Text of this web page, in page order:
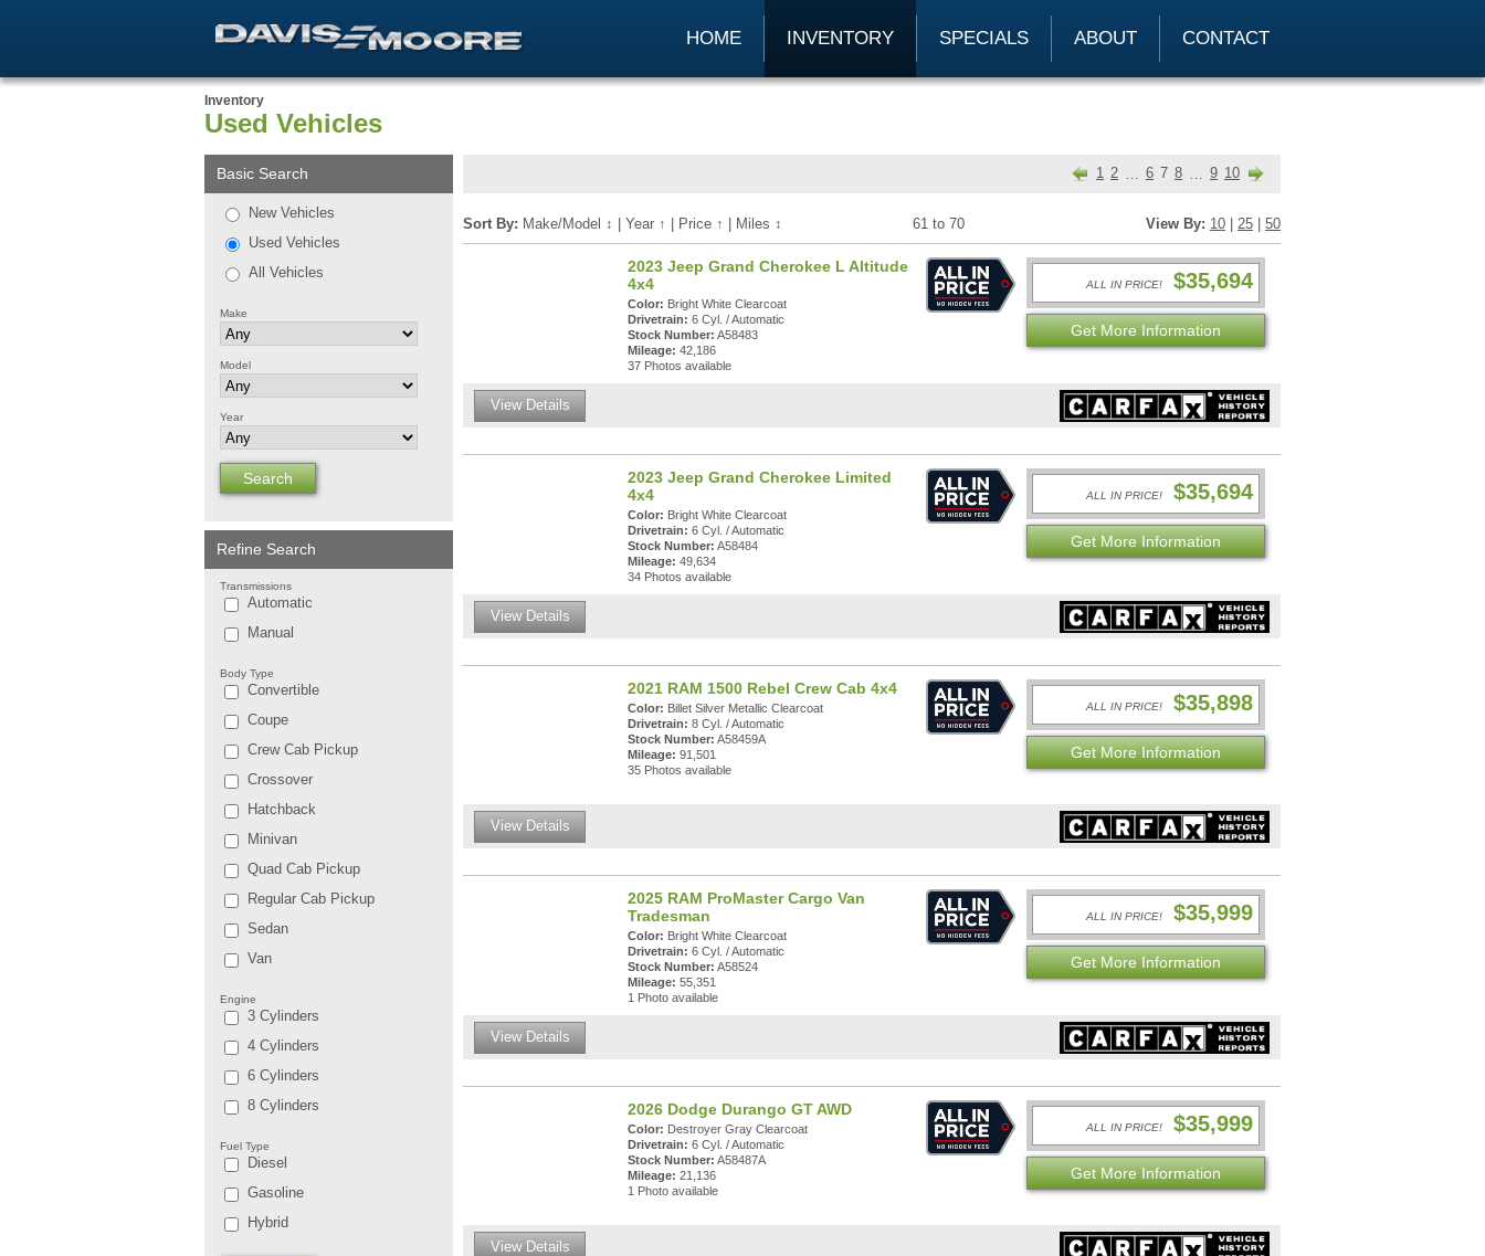
CONTACT
ABOUT
SPECIALS
INVENTORY
HOME
Inventory
Used Vehicles
Basic Search
New Vehicles
Used Vehicles
All Vehicles
Make
Model
Year
Refine Search
Transmissions
Automatic
Manual
Body Type
Convertible
Coupe
Crew Cab Pickup
Crossover
Hatchback
Minivan
Quad Cab Pickup
Regular Cab Pickup
Sedan
Van
Engine
3 Cylinders
4 Cylinders
6 Cylinders
8 Cylinders
Fuel Type
Diesel
Gasoline
Hybrid
1 2 … 6 7 8 … 9 10
Sort By: Make/Model ↕ Year ↑ Price ↑ Miles ↕ View By: 10 25 50
61 to 70
2023 Jeep Grand Cherokee L Altitude
4x4
Color: Bright White Clearcoat
Drivetrain: 6 Cyl. / Automatic
Stock Number: A58483
Mileage: 42,186
37 Photos available
ALL IN PRICE! $35,694
Get More Information
View Details
2023 Jeep Grand Cherokee Limited
4x4
Color: Bright White Clearcoat
Drivetrain: 6 Cyl. / Automatic
Stock Number: A58484
Mileage: 49,634
34 Photos available
ALL IN PRICE! $35,694
Get More Information
View Details
2021 RAM 1500 Rebel Crew Cab 4x4
Color: Billet Silver Metallic Clearcoat
Drivetrain: 8 Cyl. / Automatic
Stock Number: A58459A
Mileage: 91,501
35 Photos available
ALL IN PRICE! $35,898
Get More Information
View Details
2025 RAM ProMaster Cargo Van
Tradesman
Color: Bright White Clearcoat
Drivetrain: 6 Cyl. / Automatic
Stock Number: A58524
Mileage: 55,351
1 Photo available
ALL IN PRICE! $35,999
Get More Information
View Details
2026 Dodge Durango GT AWD
Color: Destroyer Gray Clearcoat
Drivetrain: 6 Cyl. / Automatic
Stock Number: A58487A
Mileage: 21,136
1 Photo available
ALL IN PRICE! $35,999
Get More Information
View Details